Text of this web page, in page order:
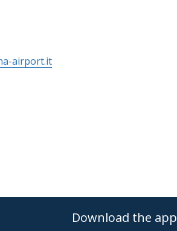
airport.it
Download the app